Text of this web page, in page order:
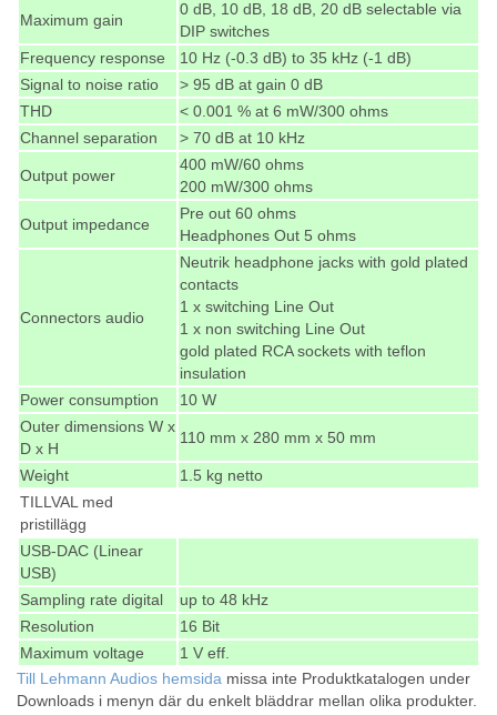
Maximum gain
0 dB, 10 dB, 18 dB, 20 dB selectable via
DIP switches
Frequency response
10 Hz (-0.3 dB) to 35 kHz (-1 dB)
Signal to noise ratio
> 95 dB at gain 0 dB
THD
< 0.001 % at 6 mW/300 ohms
Channel separation
> 70 dB at 10 kHz
Output power
400 mW/60 ohms
200 mW/300 ohms
Output impedance
Pre out 60 ohms
Headphones Out 5 ohms
Connectors audio
Neutrik headphone jacks with gold plated
contacts
1 x switching Line Out
1 x non switching Line Out
gold plated RCA sockets with teflon
insulation
Power consumption
10 W
Outer dimensions W x
D x H
110 mm x 280 mm x 50 mm
Weight
1.5 kg netto
TILLVAL med
pristillägg
USB-DAC (Linear
USB)
Sampling rate digital
up to 48 kHz
Resolution
16 Bit
Maximum voltage
1 V eff.
Till Lehmann Audios hemsida missa inte Produktkatalogen under
Downloads i menyn där du enkelt bläddrar mellan olika produkter.